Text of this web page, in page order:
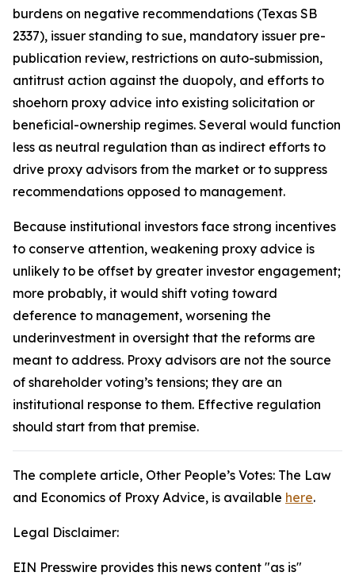
burdens on negative recommendations (Texas SB
2337), issuer standing to sue, mandatory issuer pre-
publication review, restrictions on auto-submission,
antitrust action against the duopoly, and efforts to
shoehorn proxy advice into existing solicitation or
beneficial-ownership regimes. Several would function
less as neutral regulation than as indirect efforts to
drive proxy advisors from the market or to suppress
recommendations opposed to management.
Because institutional investors face strong incentives
to conserve attention, weakening proxy advice is
unlikely to be offset by greater investor engagement;
more probably, it would shift voting toward
deference to management, worsening the
underinvestment in oversight that the reforms are
meant to address. Proxy advisors are not the source
of shareholder voting’s tensions; they are an
institutional response to them. Effective regulation
should start from that premise.
The complete article, Other People’s Votes: The Law
and Economics of Proxy Advice, is available here.
Legal Disclaimer:
EIN Presswire provides this news content "as is"